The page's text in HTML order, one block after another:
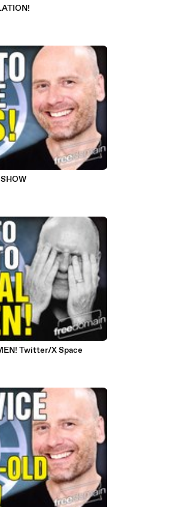
Twitter/X Space